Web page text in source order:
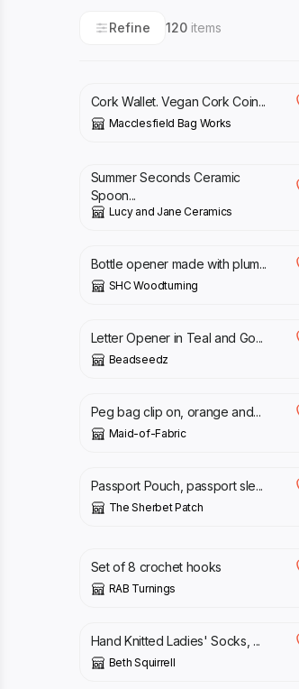
Refine 120 items
Cork Wallet. Vegan Cork Coin...
Macclesfield Bag Works
Summer Seconds Ceramic
Spoon...
Lucy and Jane Ceramics
£ 17.00
Bottle opener made with plum...
SHC Woodturning
£
Letter Opener in Teal and Go...
Beadseedz
£
Peg bag clip on, orange and...
Maid-of-Fabric
£
Passport Pouch, passport sle...
The Sherbet Patch
Set of 8 crochet hooks
RAB Turnings
£
Hand Knitted Ladies' Socks, ...
Beth Squirrell